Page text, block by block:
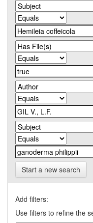
Start a new search
Add filters:
Use filters to refine the